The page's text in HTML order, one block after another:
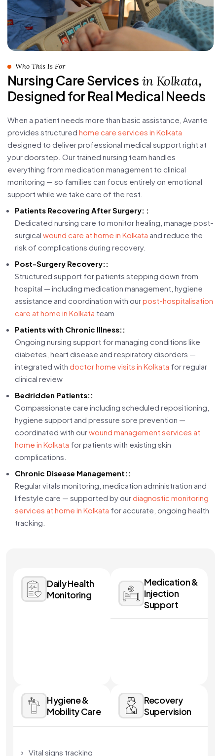
Who This Is For
Nursing Care Services in Kolkata,
Designed for Real Medical Needs
When a patient needs more than basic assistance, Avante
provides structured home care services in Kolkata
designed to deliver professional medical support right at
your doorstep. Our trained nursing team handles
everything from medication management to clinical
monitoring — so families can focus entirely on emotional
support while we take care of the rest.
Patients Recovering After Surgery: :
Dedicated nursing care to monitor healing, manage post-
surgical wound care at home in Kolkata and reduce the
risk of complications during recovery.
Post-Surgery Recovery::
Structured support for patients stepping down from
hospital — including medication management, hygiene
assistance and coordination with ourpost-hospitalisation
care at home in Kolkata team
Patients with Chronic Illness::
Ongoing nursing support for managing conditions like
diabetes, heart disease and respiratory disorders —
integrated with doctor home visits in Kolkata for regular
clinical review
Bedridden Patients::
Compassionate care including scheduled repositioning,
hygiene support and pressure sore prevention —
coordinated with ourwound management services at
home in Kolkata for patients with existing skin
complications.
Chronic Disease Management::
Regular vitals monitoring, medication administration and
lifestyle care — supported by ourdiagnostic monitoring
services at home in Kolkata for accurate, ongoing health
tracking.
Daily Health
Monitoring
Vital signs tracking
Medication &
Injection
Support
Hygiene &
Mobility Care
Recovery
Supervision